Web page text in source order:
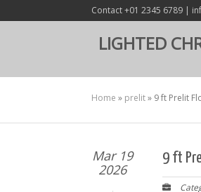
Contact +01 2345 6789 |
LIGHTED
Home » prelit» 9 ft Prelit
Mar 19
2026
9 ft